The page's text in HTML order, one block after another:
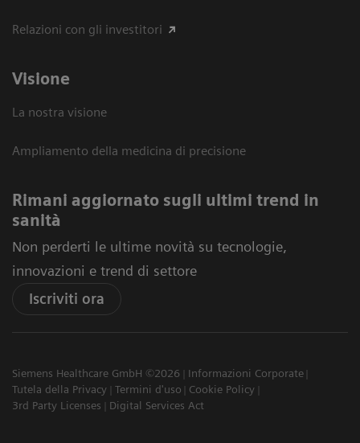
Relazioni con gli investitori
Visione
La nostra visione
Ampliamento della medicina di precisione
Rimani aggiornato sugli ultimi trend in
sanità
Non perderti le ultime novità su tecnologie,
innovazioni e trend di settore
Iscriviti ora
Siemens Healthcare GmbH ©2026
Informazioni Corporate
Tutela della Privacy
Termini d'uso
Cookie Policy
3rd Party Licenses
Digital Services Act